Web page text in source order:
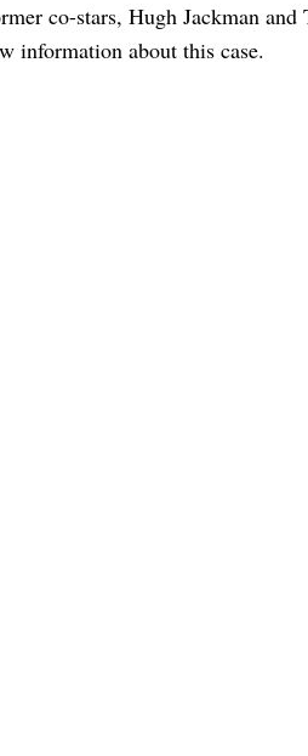
co-stars, Hugh Jackman and
information about this case.